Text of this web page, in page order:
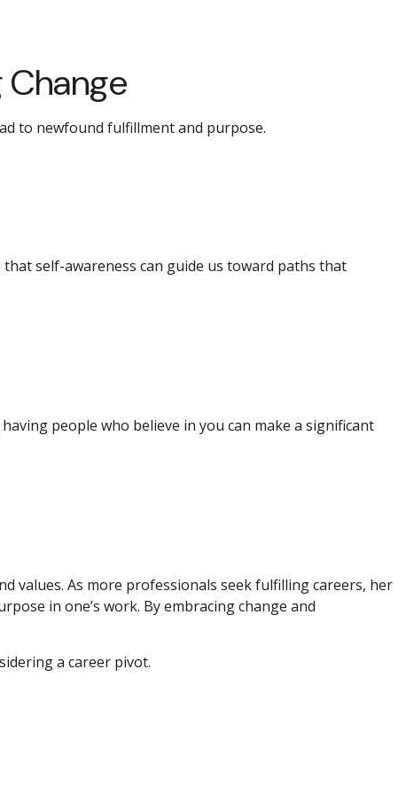
Change
to newfound fulfillment and purpose.
self-awareness can guide us toward paths that
people who believe in you can make a significant
values. As more professionals seek fulfilling careers, her
in one’s work. By embracing change and
a career pivot.